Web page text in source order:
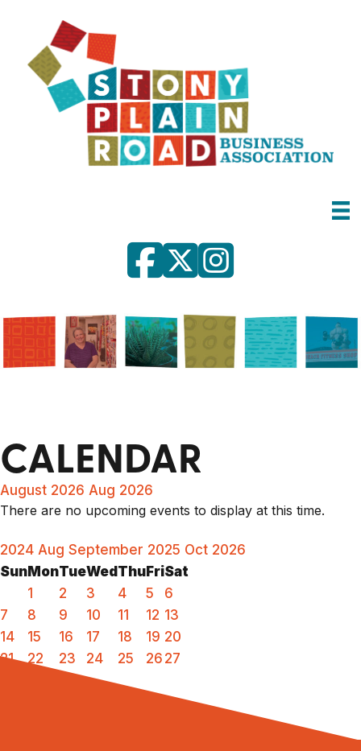
CALENDAR
August 2026 Aug 2026
There are no upcoming events to display at this time.
2024 Aug September 2025 Oct 2026
Sun MonTueWed Thu FriSat
1
2 3 4 5
6
7
8 9 10 11 12 13
14
15 16 17 18 19 20
21
22 23 24 25 26 27